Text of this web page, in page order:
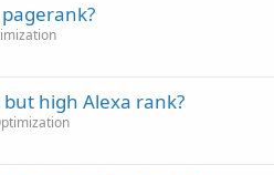
high Alexa rank?